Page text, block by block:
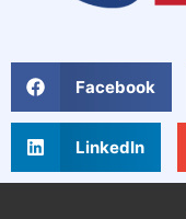
Facebook
LinkedIn